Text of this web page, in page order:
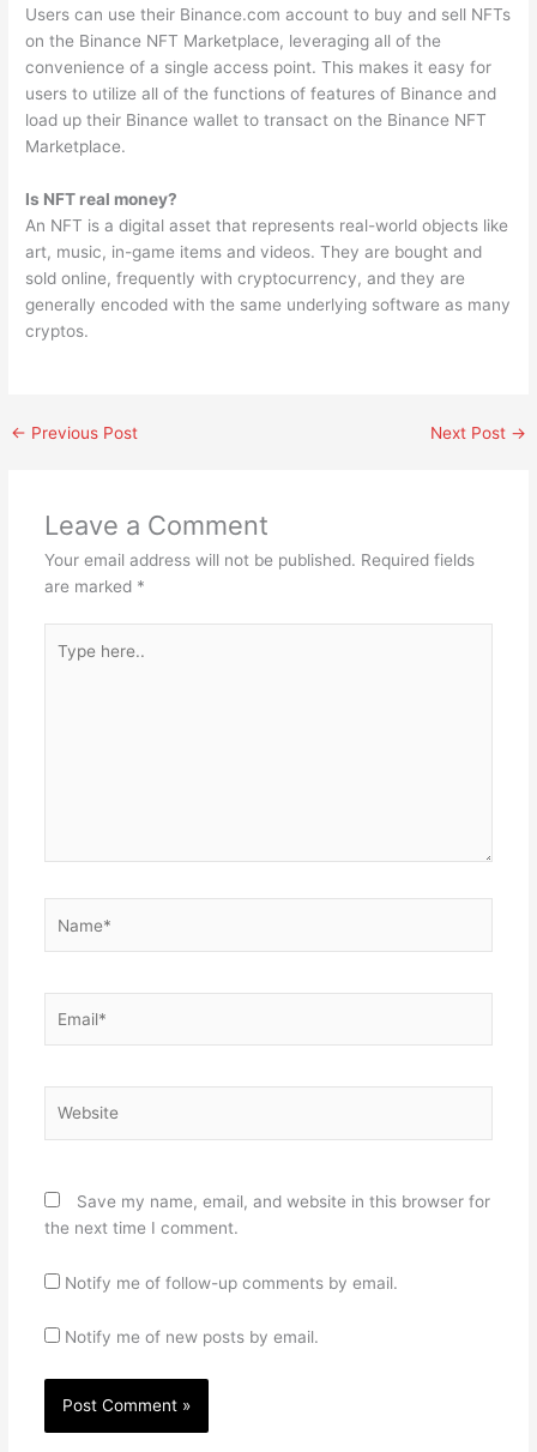
Users can use their Binance.com account to buy and sell NFTs
on the Binance NFT Marketplace, leveraging all of the
convenience of a single access point. This makes it easy for
users to utilize all of the functions of features of Binance and
load up their Binance wallet to transact on the Binance NFT
Marketplace.
Is NFT real money?
An NFT is a digital asset that represents real-world objects like
art, music, in-game items and videos. They are bought and
sold online, frequently with cryptocurrency, and they are
generally encoded with the same underlying software as many
cryptos.
← Previous Post Next Post →
Leave a Comment
Your email address will not be published. Required fields
are marked *
here..
Save my name, email, and website in this browser for
the next time I comment.
Notify me of follow-up comments by email.
Notify me of new posts by email.